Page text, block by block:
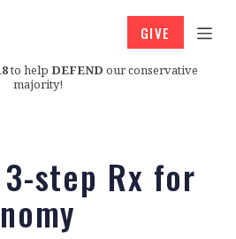
to help DEFEND our conservative
majority!
GIVE
step Rx for